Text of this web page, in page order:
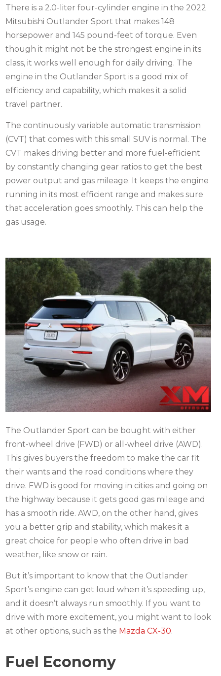
There is a 2.0-liter four-cylinder engine in the 2022
Mitsubishi Outlander Sport that makes 148
horsepower and 145 pound-feet of torque. Even
though it might not be the strongest engine in its
class, it works well enough for daily driving. The
engine in the Outlander Sport is a good mix of
efficiency and capability, which makes it a solid
travel partner.
The continuously variable automatic transmission
(CVT) that comes with this small SUV is normal. The
CVT makes driving better and more fuel-efficient
by constantly changing gear ratios to get the best
power output and gas mileage. It keeps the engine
running in its most efficient range and makes sure
that acceleration goes smoothly. This can help the
gas usage.
The Outlander Sport can be bought with either
front-wheel drive (FWD) or all-wheel drive (AWD).
This gives buyers the freedom to make the car fit
their wants and the road conditions where they
drive. FWD is good for moving in cities and going on
the highway because it gets good gas mileage and
has a smooth ride. AWD, on the other hand, gives
you a better grip and stability, which makes it a
great choice for people who often drive in bad
weather, like snow or rain.
But it’s important to know that the Outlander
Sport’s engine can get loud when it’s speeding up,
and it doesn’t always run smoothly. If you want to
drive with more excitement, you might want to look
at other options, such as the Mazda CX-30.
Fuel Economy